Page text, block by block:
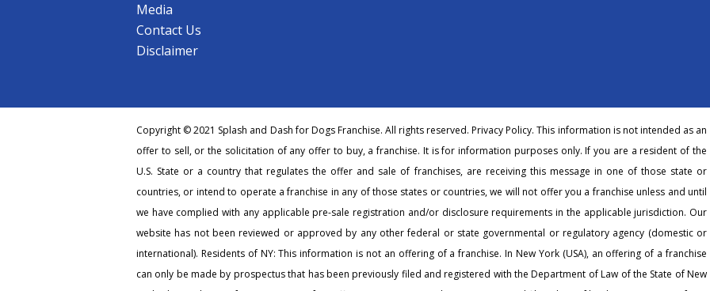
Media
Contact Us
Disclaimer
Copyright © 2021 Splash and Dash for Dogs Franchise. All rights reserved.Privacy Policy. This information is not intended as an
offer to sell, or the solicitation of any offer to buy, a franchise. It is for information purposes only. If you are a resident of the
U.S. State or a country that regulates the offer and sale of franchises, are receiving this message in one of those state or
countries, or intend to operate a franchise in any of those states or countries, we will not offer you a franchise unless and until
we have complied with any applicable pre-sale registration and/or disclosure requirements in the applicable jurisdiction. Our
website has not been reviewed or approved by any other federal or state governmental or regulatory agency (domestic or
international). Residents of NY: This information is not an offering of a franchise. In New York (USA), an offering of a franchise
can only be made by prospectus that has been previously filed and registered with the Department of Law of the State of New